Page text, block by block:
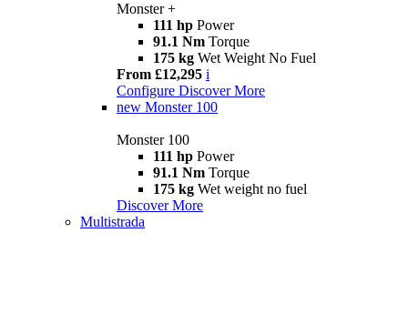
Monster +
111 hp Power
91.1 Nm Torque
175 kg Wet Weight No Fuel
From £12,295 i
Configure Discover More
new Monster 100
Monster 100
111 hp Power
91.1 Nm Torque
175 kg Wet weight no fuel
Discover More
Multistrada